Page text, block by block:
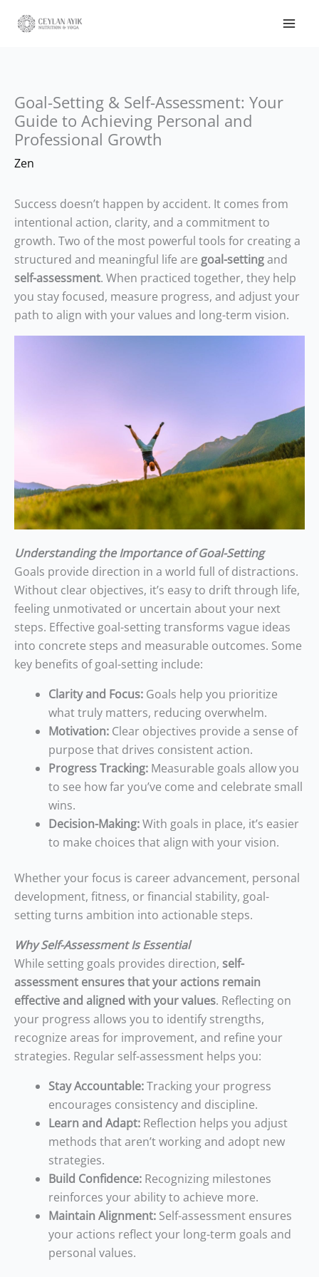
Goal-Setting & Self-Assessment: Your
Guide to Achieving Personal and
Professional Growth
Zen
Success doesn’t happen by accident. It comes from
intentional action, clarity, and a commitment to
growth. Two of the most powerful tools for creating a
structured and meaningful life are goal-settingand
self-assessment. When practiced together, they help
you stay focused, measure progress, and adjust your
path to align with your values and long-term vision.
Understanding the Importance of Goal-Setting
Goals provide direction in a world full of distractions.
Without clear objectives, it’s easy to drift through life,
feeling unmotivated or uncertain about your next
steps. Effective goal-setting transforms vague ideas
into concrete steps and measurable outcomes. Some
key benefits of goal-setting include:
Clarity and Focus: Goals help you prioritize
what truly matters, reducing overwhelm.
Motivation: Clear objectives provide a sense of
purpose that drives consistent action.
Progress Tracking: Measurable goals allow you
to see how far you’ve come and celebrate small
wins.
Decision-Making:With goals in place, it’s easier
to make choices that align with your vision.
Whether your focus is career advancement, personal
development, fitness, or financial stability, goal-
setting turns ambition into actionable steps.
Why Self-Assessment Is Essential
While setting goals provides direction, self-
assessment ensures that your actions remain
effective and aligned with your values. Reflecting on
your progress allows you to identify strengths,
recognize areas for improvement, and refine your
strategies. Regular self-assessment helps you:
Stay Accountable:Tracking your progress
encourages consistency and discipline.
Learn and Adapt: Reflection helps you adjust
methods that aren’t working and adopt new
strategies.
Build Confidence: Recognizing milestones
reinforces your ability to achieve more.
Maintain Alignment: Self-assessment ensures
your actions reflect your long-term goals and
personal values.